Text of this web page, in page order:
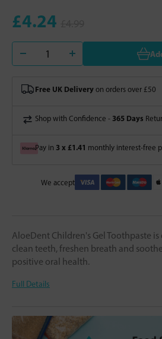
£4.24
Free UK Delivery on orders over £50
Shop with Confidence - 365 Days
Pay in 3 x £1.41 monthly interest-free
We accept
AloeDent Children's Gel Toothpaste
clean teeth, freshen breath and
positive oral health.
Full Details